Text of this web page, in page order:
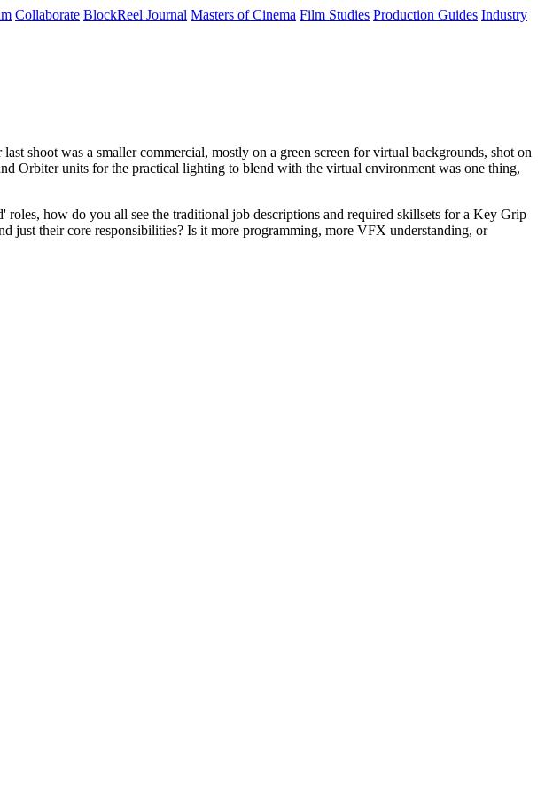
Collaborate BlockReel Journal Masters of Cinema Film Studies Production Guides Industry
shoot was a smaller commercial, mostly on a green screen for virtual backgrounds, shot on
Orbiter units for the practical lighting to blend with the virtual environment was one thing,
how do you all see the traditional job descriptions and required skillsets for a Key Grip
just their core responsibilities? Is it more programming, more VFX understanding, or